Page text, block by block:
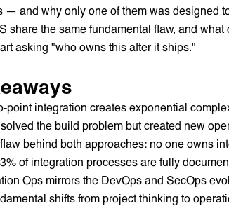
— and why only one of them was designed
share the same fundamental flaw, and
asking "who owns this after it ships."
point integration creates exponential
the build problem but created new
behind both approaches: no one owns
of integration processes are fully
Ops mirrors the DevOps and SecOps
shifts from project thinking to